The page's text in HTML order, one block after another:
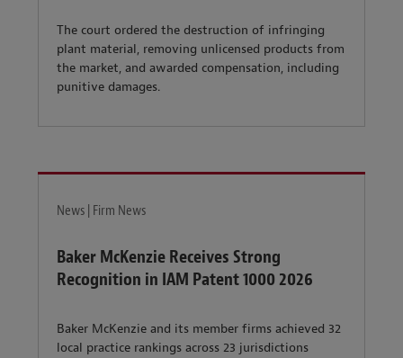
The court ordered the destruction of infringing
plant material, removing unlicensed products from
the market, and awarded compensation, including
punitive damages.
News | Firm News
Baker McKenzie Receives Strong
Recognition in IAM Patent 1000 2026
Baker McKenzie and its member firms achieved 32
local practice rankings across 23 jurisdictions